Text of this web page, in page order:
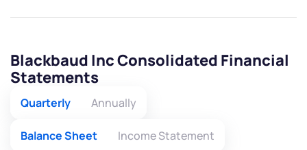
Blackbaud Inc Consolidated Financial
Statements
Quarterly Annually
Balance Sheet Income Statement